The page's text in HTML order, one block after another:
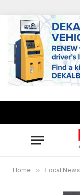
Home » Local News